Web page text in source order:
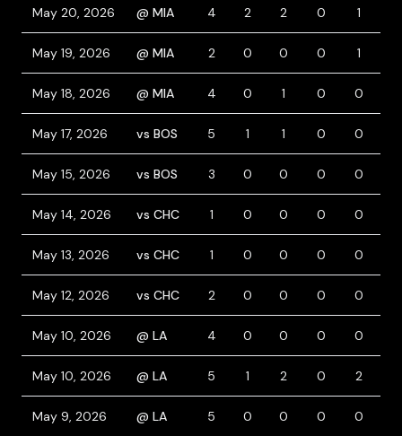
May 20, 2026 @ MIA 4 2 2 0 1
May 19, 2026 @ MIA 2 0 0 0 1
May 18, 2026 @ MIA 4 0 1 0 0
May 17, 2026 vs BOS 5 1 1 0 0
May 15, 2026 vs BOS 3 0 0 0 0
May 14, 2026 vs CHC 1 0 0 0 0
May 13, 2026 vs CHC 1 0 0 0 0
May 12, 2026 vs CHC 2 0 0 0 0
May 10, 2026 @ LA 4 0 0 0 0
May 10, 2026 @ LA 5 1 2 0 2
May 9, 2026 @ LA 5 0 0 0 0